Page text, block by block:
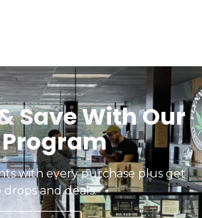
Save With Our
with every purchase plus get
drops and deals.